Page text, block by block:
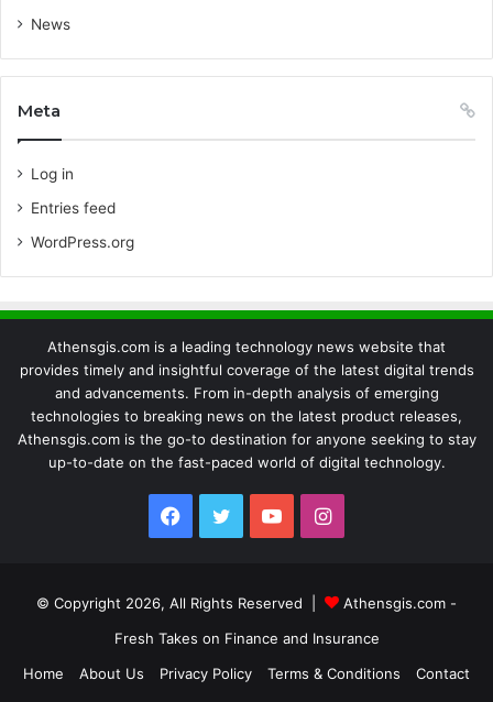
News
Meta
Log in
Entries feed
WordPress.org
Athensgis.com is a leading technology news website that
provides timely and insightful coverage of the latest digital trends
and advancements. From in-depth analysis of emerging
technologies to breaking news on the latest product releases,
Athensgis.com is the go-to destination for anyone seeking to stay
up-to-date on the fast-paced world of digital technology.
Facebook
TwitterYouTubeInstagram
© Copyright 2026, All Rights Reserved |
Athensgis.com -
Fresh Takes on Finance and Insurance
Home
About Us Privacy Policy Terms & Conditions Contact